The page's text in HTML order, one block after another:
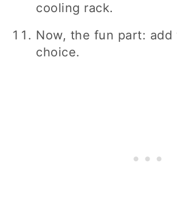
cooling rack.
Now, the fun part: add
choice.